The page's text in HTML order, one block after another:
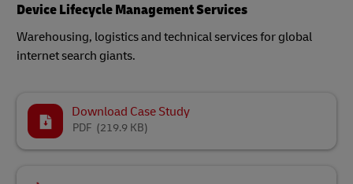
Device Lifecycle Management Services
Warehousing, logistics and technical services for global
internet search giants.
Download Case Study
(219.9 KB)
PDF